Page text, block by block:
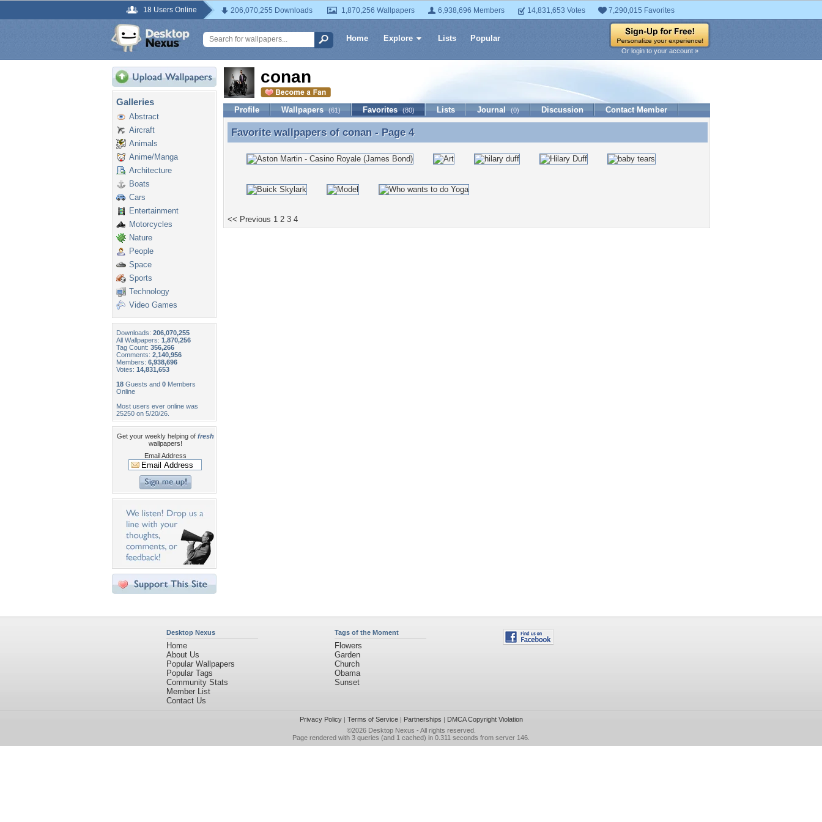
18 Users Online 206,070,255 Downloads 1,870,256 Wallpapers 6,938,696 Members 14,831,653 Votes 7,290,015 Favorites
Home Explore Lists Popular
Or login to your account »
Galleries
Abstract
Aircraft
Animals
Anime/Manga
Architecture
Boats
Cars
Entertainment
Motorcycles
Nature
People
Space
Sports
Technology
Video Games
Downloads: 206,070,255
All Wallpapers: 1,870,256
Tag Count: 356,266
Comments: 2,140,956
Members: 6,938,696
Votes: 14,831,653
18 Guests and 0 Members
Online
Most users ever online was
25250 on 5/20/26.
Get your weekly helping of fresh
wallpapers!
Email Address
conan
Profile Wallpapers (61) Favorites (80) Lists Journal (0) Discussion Contact Member
Favorite wallpapers of conan - Page 4
Favorite wallpapers of conan- Page 4
<< Previous 1 2 3 4
Desktop Nexus
Home
About Us
Popular Wallpapers
Popular Tags
Community Stats
Member List
Contact Us
Tags of the Moment
Flowers
Garden
Church
Obama
Sunset
Privacy Policy| Terms of Service| Partnerships | DMCA Copyright Violation
©2026 Desktop Nexus - All rights reserved.
Page rendered with 3 queries (and 1 cached) in 0.311 seconds from server 146.